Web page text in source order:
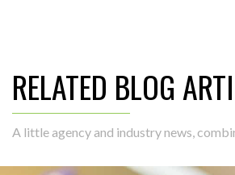
RELATED BLOG
A little agency and industry news,